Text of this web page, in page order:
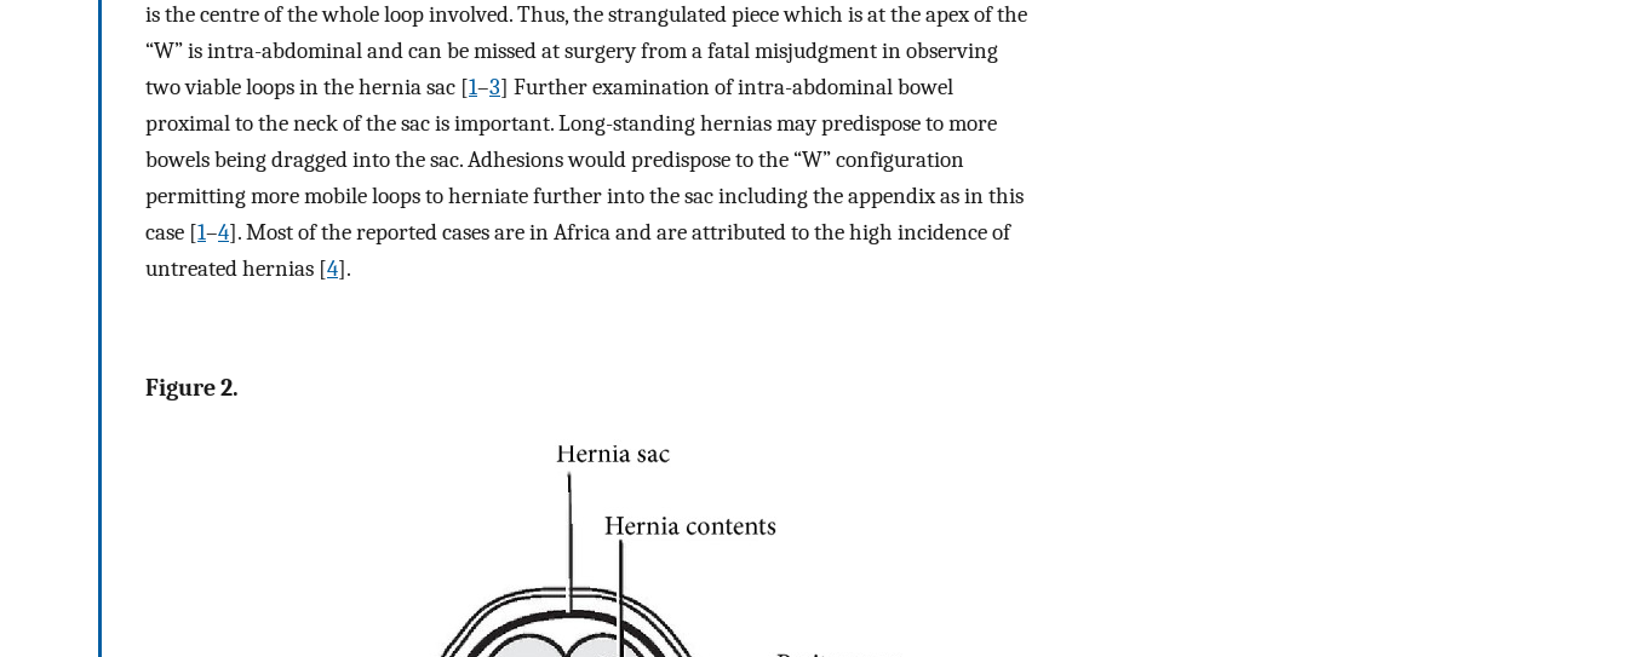
is the centre of the whole loop involved. Thus, the strangulated piece which is at the apex of the
“W” is intra-abdominal and can be missed at surgery from a fatal misjudgment in observing
two viable loops in the hernia sac [1–3] Further examination of intra-abdominal bowel
proximal to the neck of the sac is important. Long-standing hernias may predispose to more
bowels being dragged into the sac. Adhesions would predispose to the “W” configuration
permitting more mobile loops to herniate further into the sac including the appendix as in this
case [1–4]. Most of the reported cases are in Africa and are attributed to the high incidence of
untreated hernias [4].
Figure 2.